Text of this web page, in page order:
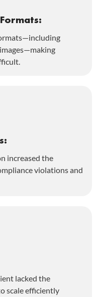
increased the
violations and
lacked the
scale efficiently